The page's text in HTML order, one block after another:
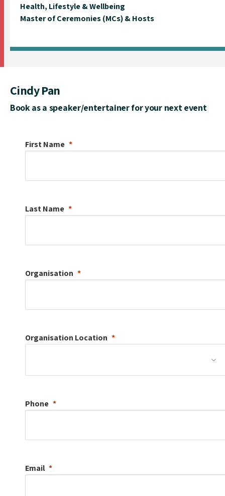
Health, Lifestyle & Wellbeing
Master of Ceremonies (MCs) & Hosts
Cindy Pan
Book as a speaker/entertainer for your next event
First Name
Last Name
Organisation
Organisation Location
Phone
Email